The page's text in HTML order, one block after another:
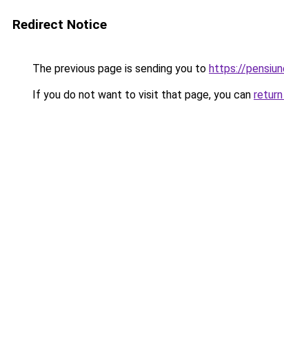
Redirect Notice
The previous page is sending you to https://
If you do not want to visit that page, you can